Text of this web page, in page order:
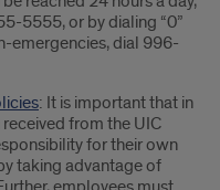
5555, or by dialing “0”
emergencies, dial 996-
: It is important that in
from the UIC
for their own
taking advantage of